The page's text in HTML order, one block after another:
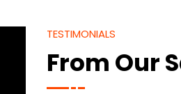
TESTIMONIALS
From Our